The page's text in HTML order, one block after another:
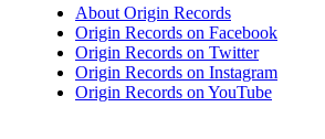
About Origin Records
Origin Records on Facebook
Origin Records on Twitter
Origin Records on Instagram
Origin Records on YouTube